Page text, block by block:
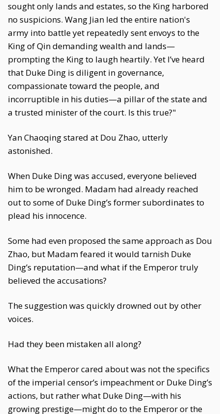
sought only lands and estates, so the King harbored
no suspicions. Wang Jian led the entire nation's
army into battle yet repeatedly sent envoys to the
King of Qin demanding wealth and lands—
prompting the King to laugh heartily. Yet I’ve heard
that Duke Ding is diligent in governance,
compassionate toward the people, and
incorruptible in his duties—a pillar of the state and
a trusted minister of the court. Is this true?"
Yan Chaoqing stared at Dou Zhao, utterly
astonished.
When Duke Ding was accused, everyone believed
him to be wronged. Madam had already reached
out to some of Duke Ding’s former subordinates to
plead his innocence.
Some had even proposed the same approach as Dou
Zhao, but Madam feared it would tarnish Duke
Ding’s reputation—and what if the Emperor truly
believed the accusations?
The suggestion was quickly drowned out by other
voices.
Had they been mistaken all along?
What the Emperor cared about was not the specifics
of the imperial censor’s impeachment or Duke Ding’s
actions, but rather what Duke Ding—with his
growing prestige—might do to the Emperor or the